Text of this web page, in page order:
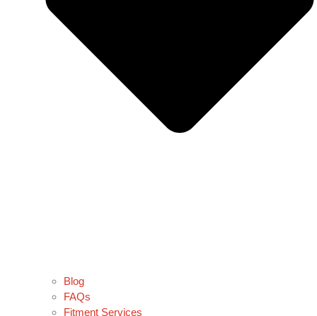
Blog
FAQs
Fitment Services